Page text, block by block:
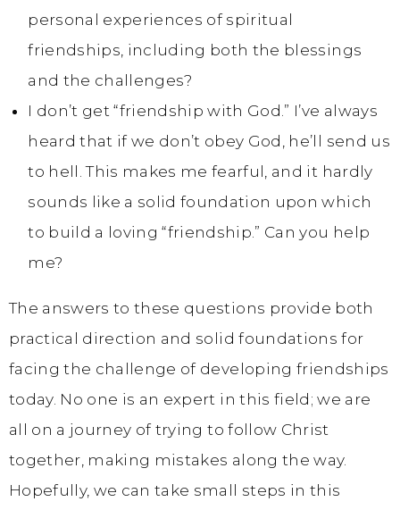
personal experiences of spiritual
friendships, including both the blessings
and the challenges?
I don’t get “friendship with God.” I’ve always
heard that if we don’t obey God, he’ll send us
to hell. This makes me fearful, and it hardly
sounds like a solid foundation upon which
to build a loving “friendship.” Can you help
me?
The answers to these questions provide both
practical direction and solid foundations for
facing the challenge of developing friendships
today. No one is an expert in this field; we are
all on a journey of trying to follow Christ
together, making mistakes along the way.
Hopefully, we can take small steps in this